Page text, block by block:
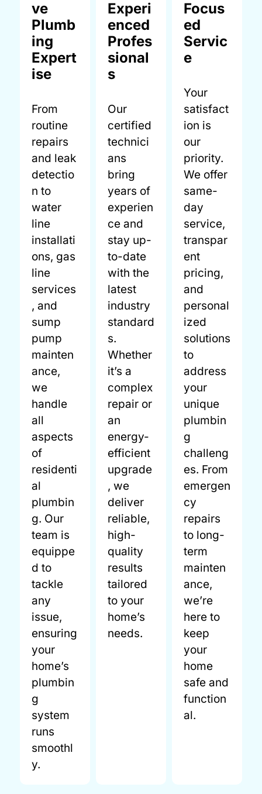
ve
Plumb
ing
Expert
ise
From
routine
repairs
and leak
detectio
n to
water
line
installati
ons, gas
line
services
, and
sump
pump
mainten
ance,
we
handle
all
aspects
of
residenti
al
plumbin
g. Our
team is
equippe
d to
tackle
any
issue,
ensuring
your
home’s
plumbin
g
system
runs
smoothl
y.
Experi
enced
Profes
sional
s
Our
certified
technici
ans
bring
years of
experien
ce and
stay up-
to-date
with the
latest
industry
standard
s.
Whether
it’s a
complex
repair or
an
energy-
efficient
upgrade
, we
deliver
reliable,
high-
quality
results
tailored
to your
home’s
needs.
Focus
ed
Servic
e
Your
satisfact
ion is
our
priority.
We offer
same-
day
service,
transpar
ent
pricing,
and
personal
ized
solutions
to
address
your
unique
plumbin
g
challeng
es. From
emergen
cy
repairs
to long-
term
mainten
ance,
we’re
here to
keep
your
home
safe and
function
al.